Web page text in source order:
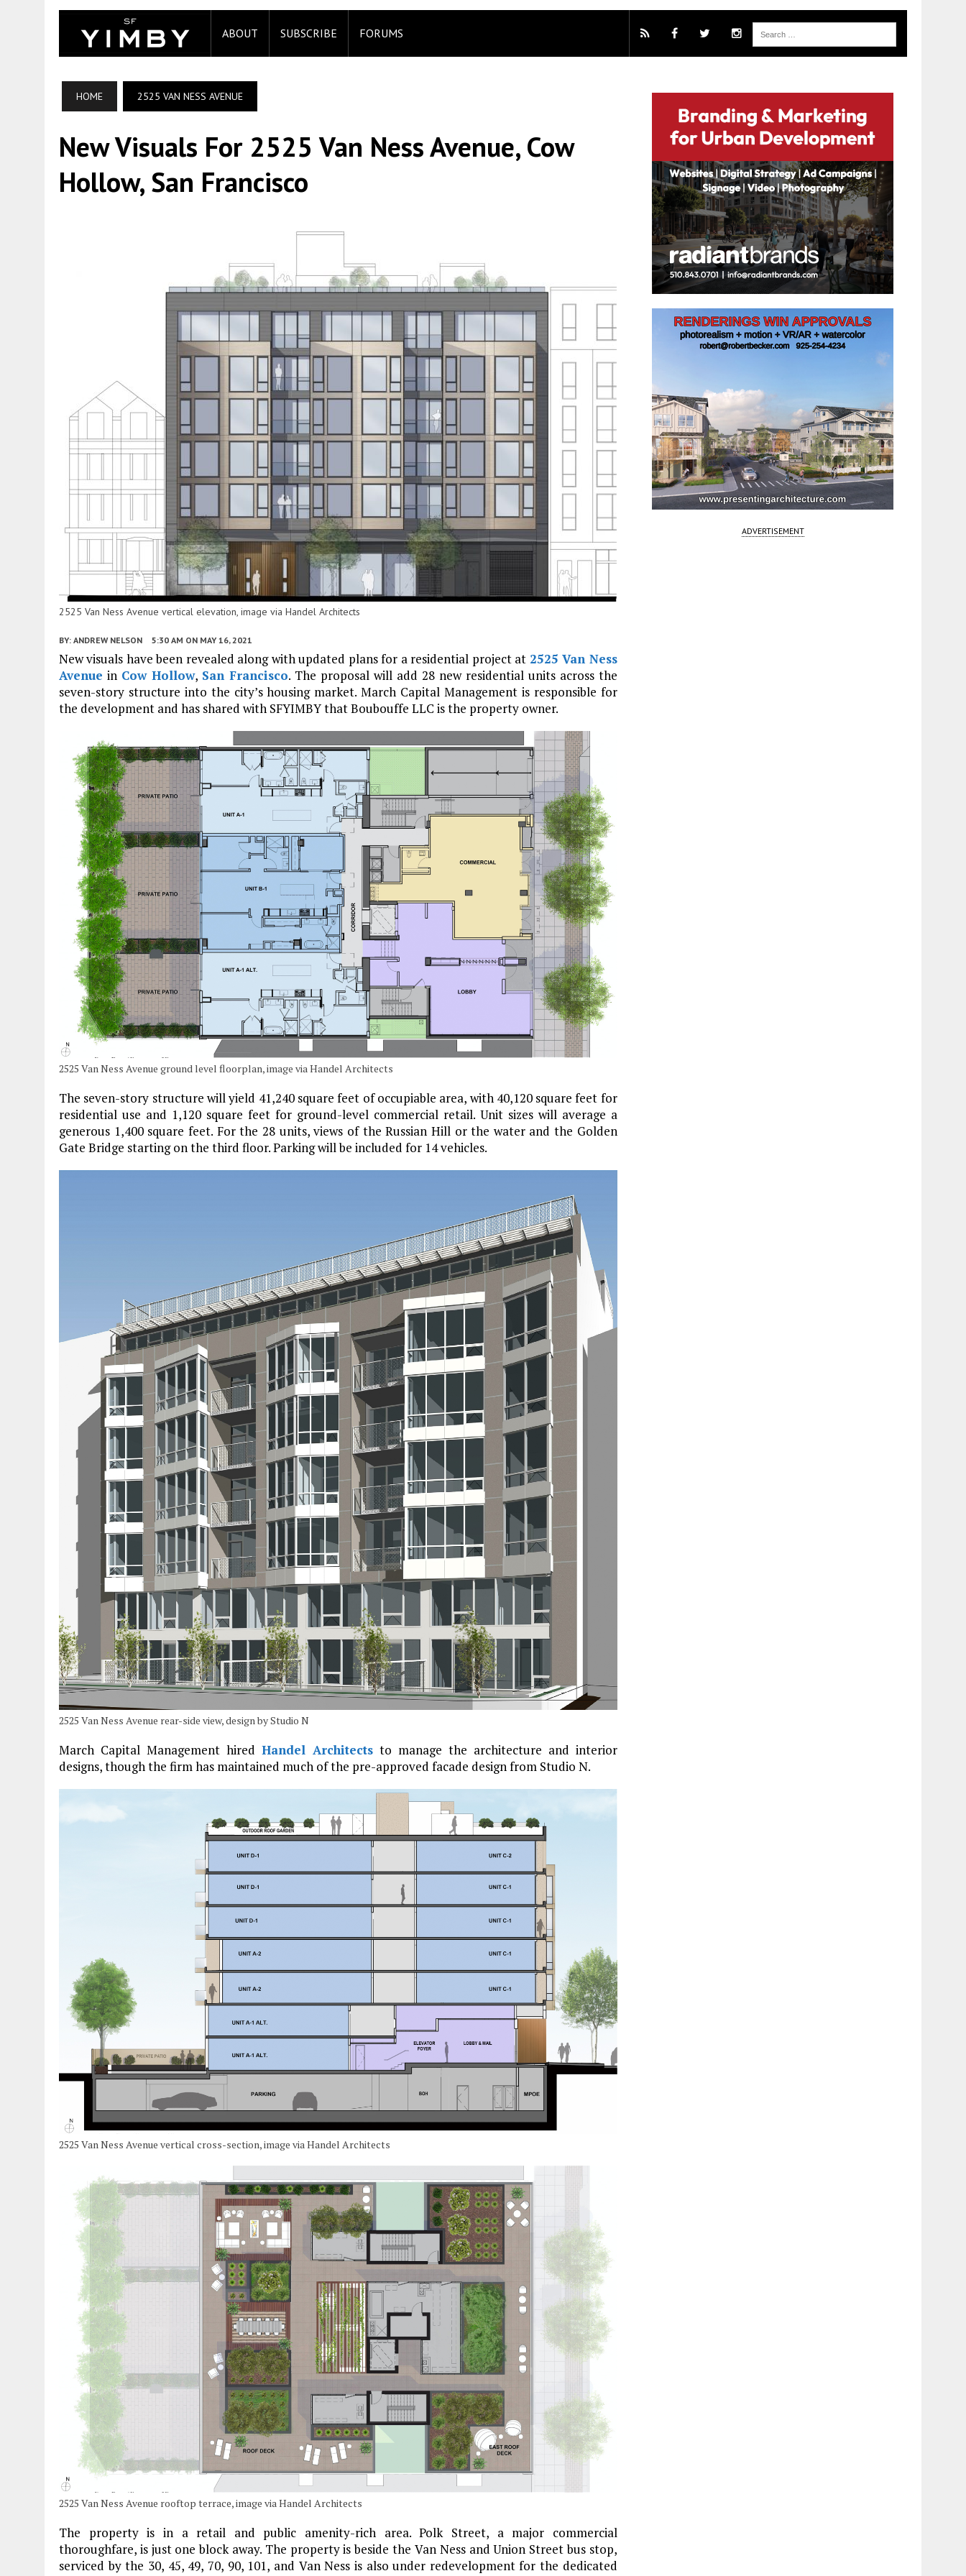
ABOUT SUBSCRIBE FORUMS
HOME 2525 VAN NESS AVENUE
New Visuals For 2525 Van Ness Avenue, Cow
Hollow, San Francisco
2525 Van Ness Avenue vertical elevation, image via Handel Architects
BY: ANDREW NELSON 5:30 AM ON MAY 16, 2021
New visuals have been revealed along with updated plans for a residential project at 2525 Van Ness
Avenue in Cow Hollow, San Francisco. The proposal will add 28 new residential units across the
seven-story structure into the city’s housing market. March Capital Management is responsible for
the development and has shared with SFYIMBY that Boubouffe LLC is the property owner.
2525 Van Ness Avenue ground level floorplan, image via Handel Architects
The seven-story structure will yield 41,240 square feet of occupiable area, with 40,120 square feet for
residential use and 1,120 square feet for ground-level commercial retail. Unit sizes will average a
generous 1,400 square feet. For the 28 units, views of the Russian Hill or the water and the Golden
Gate Bridge starting on the third floor. Parking will be included for 14 vehicles.
2525 Van Ness Avenue rear-side view, design by Studio N
March Capital Management hired Handel Architectsto manage the architecture and interior
designs, though the firm has maintained much of the pre-approved facade design from Studio N.
2525 Van Ness Avenue vertical cross-section, image via Handel Architects
2525 Van Ness Avenue rooftop terrace, image via Handel Architects
The property is in a retail and public amenity-rich area. Polk Street, a major commercial
thoroughfare, is just one block away. The property is beside the Van Ness and Union Street bus stop,
serviced by the 30, 45, 49, 70, 90, 101, and Van Ness is also under redevelopment for the dedicated
ADVERTISEMENT